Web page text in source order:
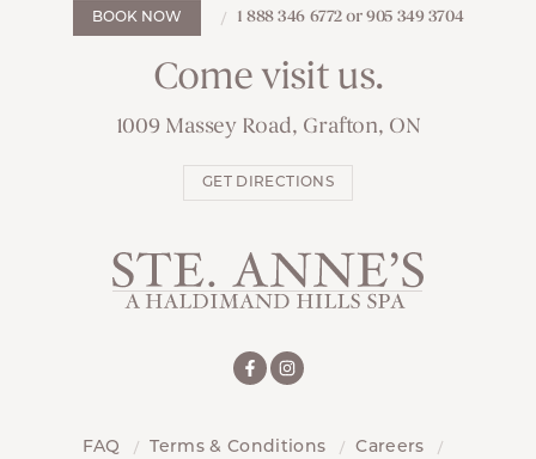
BOOK NOW 1 888 346 6772 or 905 349 3704
Come visit us.
1009 Massey Road, Grafton, ON
GET DIRECTIONS
FAQ Terms & Conditions
Careers